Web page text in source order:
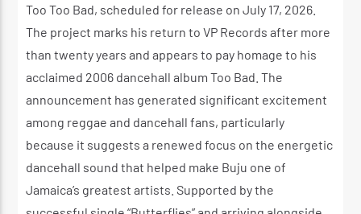
Too Too Bad, scheduled for release on July 17, 2026.
The project marks his return to VP Records after more
than twenty years and appears to pay homage to his
acclaimed 2006 dancehall album Too Bad. The
announcement has generated significant excitement
among reggae and dancehall fans, particularly
because it suggests a renewed focus on the energetic
dancehall sound that helped make Buju one of
Jamaica’s greatest artists. Supported by the